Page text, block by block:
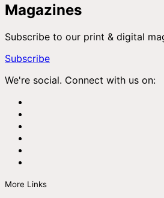
Magazines
Subscribe to our print & digital
Subscribe
We're social. Connect with us on:
More Links